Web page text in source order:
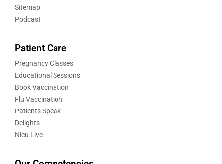
Sitemap
Podcast
Patient Care
Pregnancy Classes
Educational Sessions
Book Vaccination
Flu Vaccination
Patients Speak
Delights
Nicu Live